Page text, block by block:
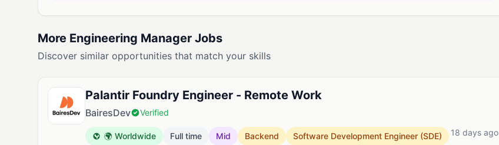
More Engineering Manager Jobs
Discover similar opportunities that match your skills
Palantir Foundry Engineer - Remote Work
BairesDev Verified
🌍 Worldwide Full time Mid Backend Software Development Engineer (SDE) 18 days ago